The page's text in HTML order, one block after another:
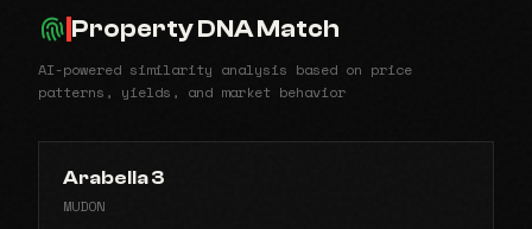
Property DNA Match
AI-powered similarity analysis based on price
patterns, yields, and market behavior
Arabella 3
MUDON